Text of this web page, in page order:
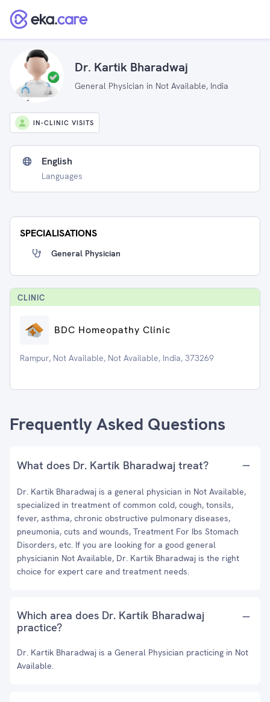
Dr. Kartik Bharadwaj
General Physician in Not Available, India
IN-CLINIC VISITS
English
Languages
SPECIALISATIONS
General Physician
CLINIC
BDC Homeopathy Clinic
Rampur, Not Available, Not Available, India, 373269
Frequently Asked Questions
What does Dr. Kartik Bharadwaj treat?
Dr. Kartik Bharadwaj is a general physician in Not Available,
specialized in treatment of common cold, cough, tonsils,
fever, asthma, chronic obstructive pulmonary diseases,
pneumonia, cuts and wounds, Treatment For Ibs Stomach
Disorders, etc. If you are looking for a good general
physicianin Not Available, Dr. Kartik Bharadwaj is the right
choice for expert care and treatment needs.
Which area does Dr. Kartik Bharadwaj
practice?
Dr. Kartik Bharadwaj is a General Physician practicing in Not
Available.